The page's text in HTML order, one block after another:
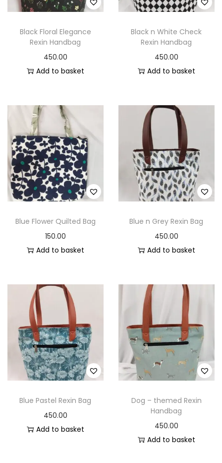
Black Floral Elegance
Rexin Handbag
450.00
Add to basket
Black n White Check
Rexin Handbag
450.00
Add to basket
Blue Flower Quilted Bag
150.00
Add to basket
Blue n Grey Rexin Bag
450.00
Add to basket
Blue Pastel Rexin Bag
450.00
Add to basket
Dog – themed Rexin
Handbag
450.00
Add to basket